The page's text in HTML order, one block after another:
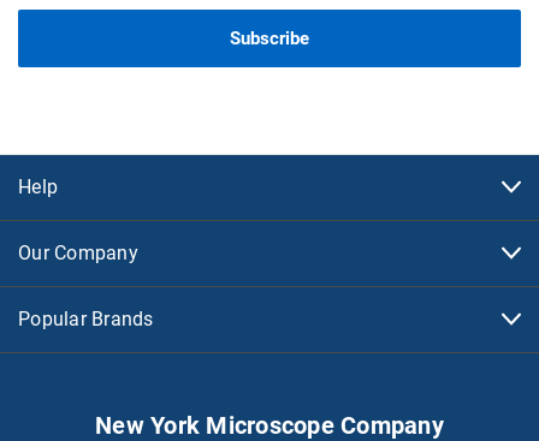
Help
Our Company
Popular Brands
New York Microscope Company